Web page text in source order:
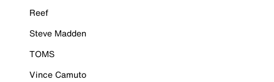
Reef
Steve Madden
TOMS
Vince Camuto